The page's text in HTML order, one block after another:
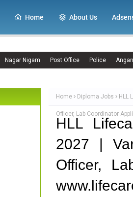
Home About Us
Nagar Nigam Post Office Police
Home Diploma Jobs HLL
Officer, Lab Coordinator
HLL
2027 |
Officer,